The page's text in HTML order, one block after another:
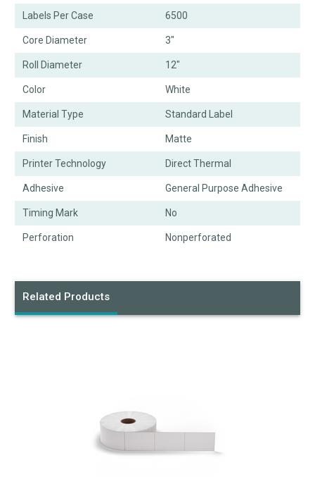
Labels Per Case 6500
Core Diameter 3"
Roll Diameter 12"
Color White
Material Type Standard Label
Finish Matte
Printer Technology Direct Thermal
Adhesive General Purpose Adhesive
Timing Mark No
Perforation Nonperforated
Related Products